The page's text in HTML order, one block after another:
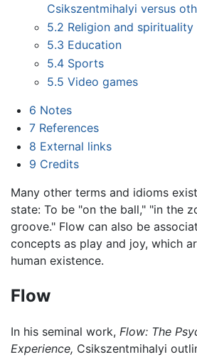
Csikszentmihalyi versus
5.2 Religion and spirituality
5.3 Education
5.4 Sports
5.5 Video games
6 Notes
7 References
8 External links
9 Credits
Many other terms and idioms
state: To be "on the ball," "in the
groove." Flow can also be
concepts as play and joy, which
human existence.
Flow
In his seminal work, Flow: The
Experience, Csikszentmihalyi